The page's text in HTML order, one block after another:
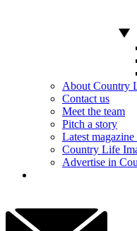
About Country
Contact us
Meet the team
Pitch a story
Latest magazine
Country Life
Advertise in